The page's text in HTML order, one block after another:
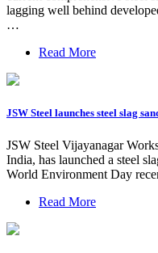
lagging well behind
…
Read More
JSW Steel launches steel slag
JSW Steel Vijayanagar
India, has launched a steel
World Environment Day
Read More